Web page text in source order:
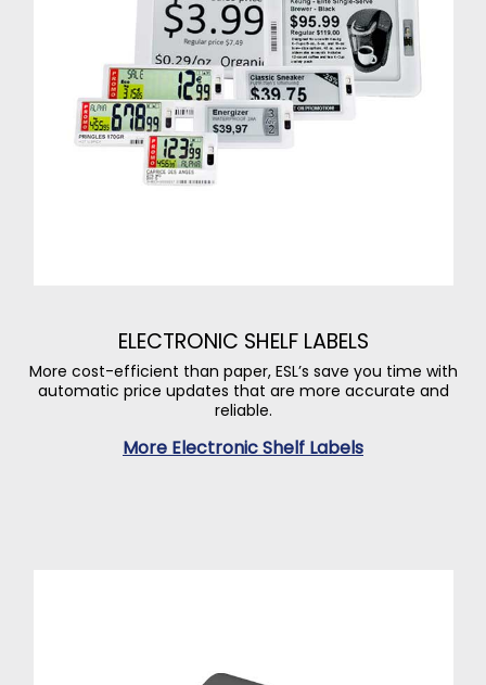
ELECTRONIC SHELF LABELS
More cost-efficient than paper, ESL’s save you time with
automatic price updates that are more accurate and
reliable.
More Electronic Shelf Labels